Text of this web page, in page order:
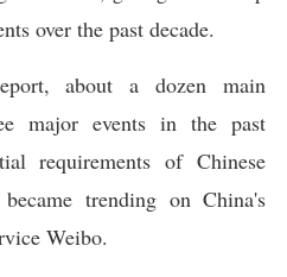
over the past decade.
about a dozen main
major events in the past
requirements of Chinese
trending on China's
Weibo.